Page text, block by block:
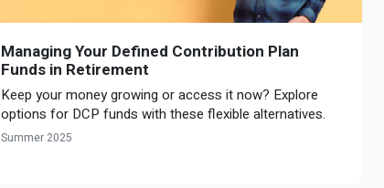
Managing Your Defined Contribution Plan
Funds in Retirement
Keep your money growing or access it now? Explore
options for DCP funds with these flexible alternatives.
Summer 2025